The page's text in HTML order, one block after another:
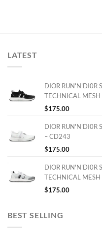
LATEST
DIOR RUN'N'DI0R
TECHNICAL
$175.00
DIOR RUN'N'DI0R
– CD243
$175.00
DIOR RUN'N'DI0R
TECHNICAL
$175.00
BEST SELLING